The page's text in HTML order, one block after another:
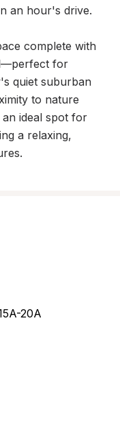
an hour's drive.
complete with
for
quiet suburban
to nature
ideal spot for
a relaxing,
20A